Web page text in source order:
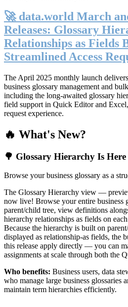
🚀 data.world March
Releases: Glossary
Relationships as Fields
Streamlined Access
The April 2025 monthly launch
business glossary management and
including the long-awaited glossary
field support in Quick Editor and
request experience.
🔥 What's New?
🌳 Glossary Hierarchy Is Here
Browse your business glossary as a
The Glossary Hierarchy view —
now live! Browse your entire business
parent/child tree, view definitions
hierarchy relationships as fields on
Because the hierarchy is built on
displayed as relationship-as fields, the
this release apply directly — you can
assignments at scale through both the
Who benefits: Business users, data
who manage large business glossaries
maintain term hierarchies efficiently.